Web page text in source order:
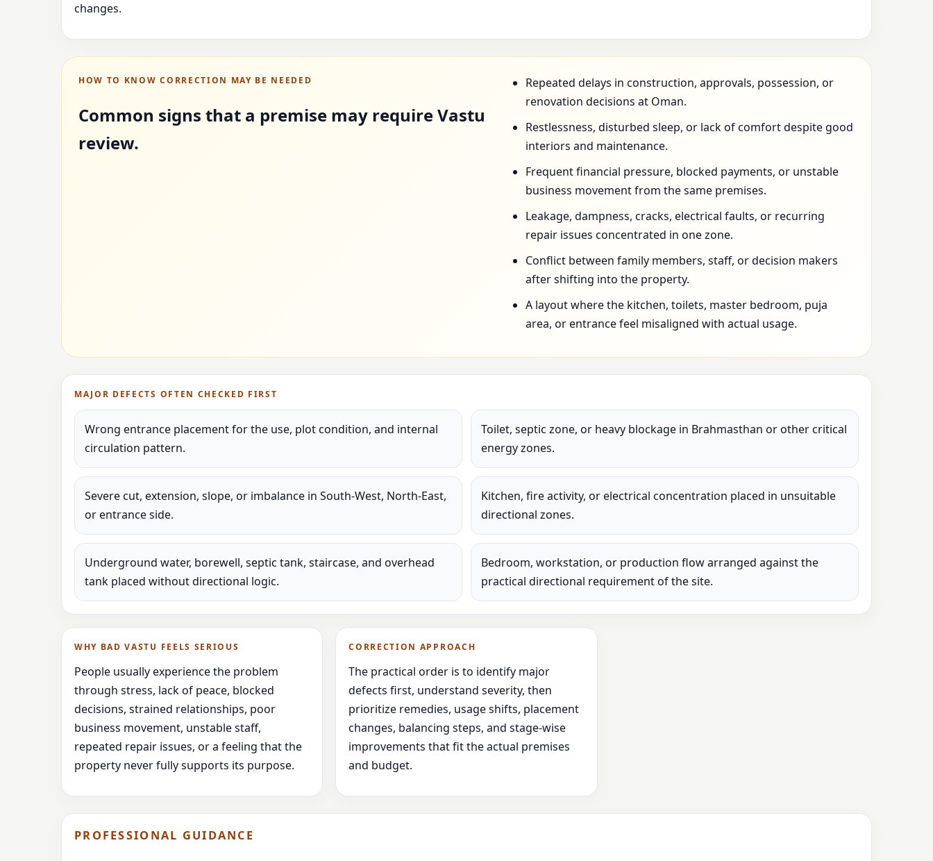
changes.
HOW TO KNOW CORRECTION MAY BE NEEDED
Common signs that a premise may require Vastu
review.
Repeated delays in construction, approvals, possession, or
renovation decisions at Oman.
Restlessness, disturbed sleep, or lack of comfort despite good
interiors and maintenance.
Frequent financial pressure, blocked payments, or unstable
business movement from the same premises.
Leakage, dampness, cracks, electrical faults, or recurring
repair issues concentrated in one zone.
Conflict between family members, staff, or decision makers
after shifting into the property.
A layout where the kitchen, toilets, master bedroom, puja
area, or entrance feel misaligned with actual usage.
MAJOR DEFECTS OFTEN CHECKED FIRST
Wrong entrance placement for the use, plot condition, and internal
circulation pattern.
Toilet, septic zone, or heavy blockage in Brahmasthan or other critical
energy zones.
Severe cut, extension, slope, or imbalance in South-West, North-East,
or entrance side.
Kitchen, fire activity, or electrical concentration placed in unsuitable
directional zones.
Underground water, borewell, septic tank, staircase, and overhead
tank placed without directional logic.
Bedroom, workstation, or production flow arranged against the
practical directional requirement of the site.
WHY BAD VASTU FEELS SERIOUS
People usually experience the problem
through stress, lack of peace, blocked
decisions, strained relationships, poor
business movement, unstable staff,
repeated repair issues, or a feeling that the
property never fully supports its purpose.
CORRECTION APPROACH
The practical order is to identify major
defects first, understand severity, then
prioritize remedies, usage shifts, placement
changes, balancing steps, and stage-wise
improvements that fit the actual premises
and budget.
PROFESSIONAL GUIDANCE